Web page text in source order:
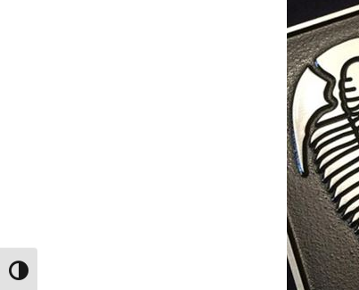
TOGGLE HIGH CONTRAST